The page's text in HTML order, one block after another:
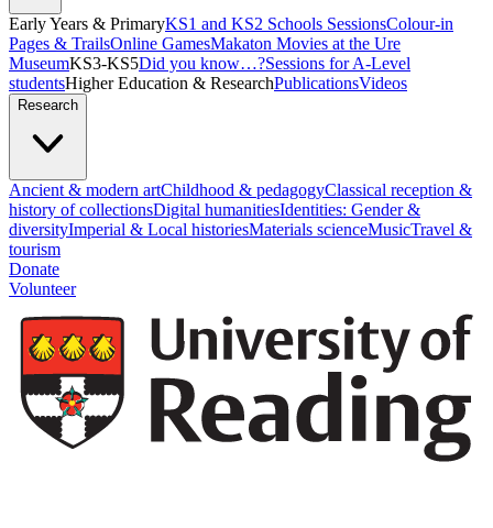
Early Years & PrimaryKS1 and KS2 Schools SessionsColour-in
Pages & TrailsOnline GamesMakaton Movies at the Ure
MuseumKS3-KS5Did you know…?Sessions for A-Level
studentsHigher Education & ResearchPublicationsVideos
Research
Ancient & modern artChildhood & pedagogyClassical reception &
history of collectionsDigital humanitiesIdentities: Gender &
diversityImperial & Local historiesMaterials scienceMusicTravel &
tourism
Donate
Volunteer